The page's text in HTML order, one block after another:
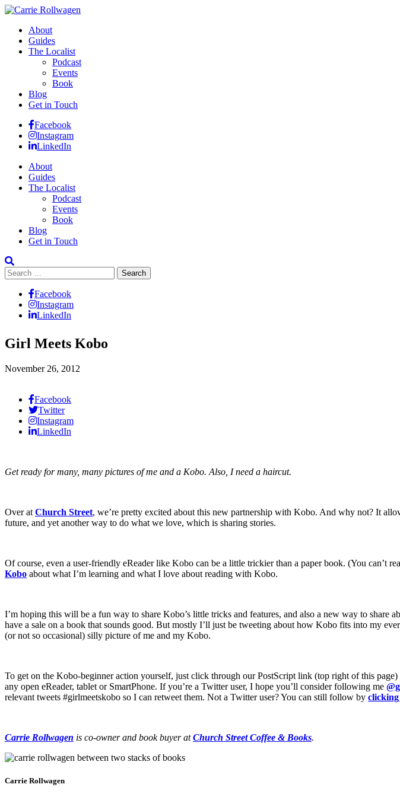
About
Guides
The Localist
Podcast
Events
Book
Blog
Get in Touch
Facebook
Instagram
LinkedIn
About
Guides
The Localist
Podcast
Events
Book
Blog
Get in Touch
Search
for:
Facebook
Instagram
LinkedIn
Girl Meets Kobo
November 26, 2012
Facebook
Twitter
Instagram
LinkedIn
Get ready for many, many pictures of me and a Kobo. Also, I need a haircut.
Over at Church Street, we’re pretty excited about this new partnership with Kobo. And why not? It
future, and yet another way to do what we love, which is sharing stories.
Of course, even a user-friendly eReader like Kobo can be a little trickier than a paper book. (You can’t
Kobo about what I’m learning and what I love about reading with Kobo.
I’m hoping this will be a fun way to share Kobo’s little tricks and features, and also a new way to
have a sale on a book that sounds good. But mostly I’ll just be tweeting about how Kobo fits into my
(or not so occasional) silly picture of me and my Kobo.
To get on the Kobo-beginner action yourself, just click through our PostScript link (top right of this
any open eReader, tablet or SmartPhone. If you’re a Twitter user, I hope you’ll consider following me
relevant tweets #girlmeetskobo so I can retweet them. Not a Twitter user? You can still follow by
Carrie Rollwagen is co-owner and book buyer atChurch Street Coffee & Books.
Carrie Rollwagen